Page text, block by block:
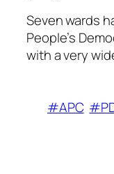
Seven wards
People’s
with a very
#APC